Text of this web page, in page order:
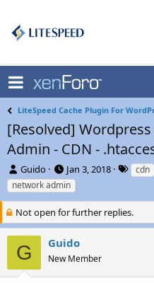
LiteSpeed Cache Plugin For
[Resolved]
Admin - CDN -
T
h
r
e
a
d
s
t
a
Guido
S
t
a
t
d
a
t
Jan 3, 2018
T
a
cdn
network admin
Not open for further replies.
G Guido
New Member